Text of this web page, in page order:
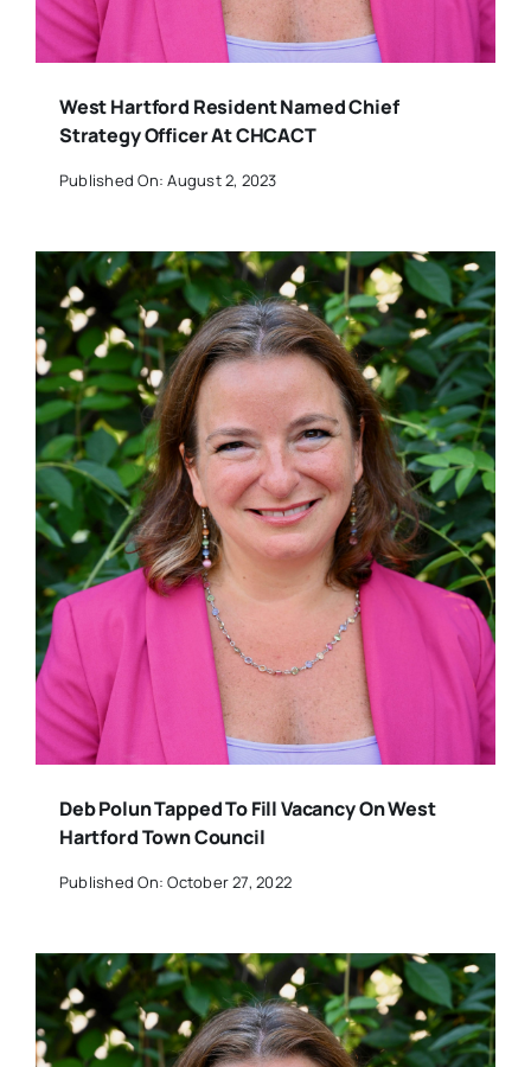
West Hartford Resident Named Chief
Strategy Officer At CHCACT
Published On: August 2, 2023
Deb Polun Tapped To Fill Vacancy On West
Hartford Town Council
Published On: October 27, 2022